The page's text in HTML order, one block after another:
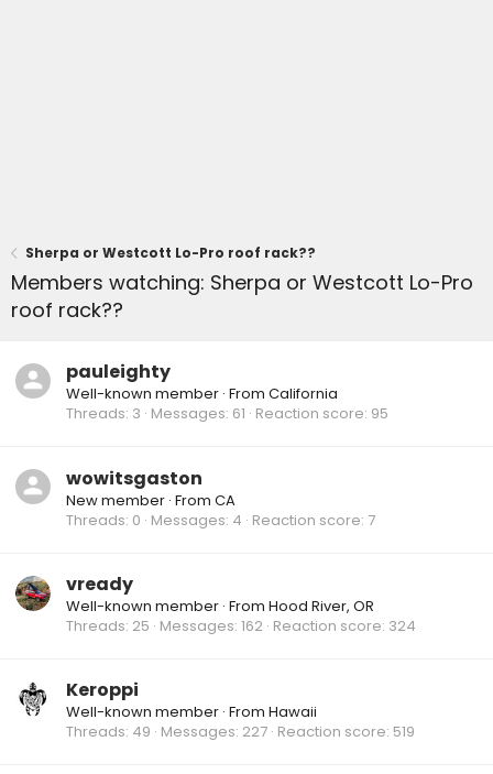
Sherpa or Westcott Lo-Pro roof rack??
Members watching: Sherpa or Westcott Lo-Pro
roof rack??
pauleighty
Well-known member · From California
Threads 3 Messages 61 Reaction score 95
wowitsgaston
New member · From CA
Threads 0 Messages 4 Reaction score 7
vready
Well-known member · From Hood River, OR
Threads 25 Messages 162 Reaction score 324
Keroppi
Well-known member · From Hawaii
Threads 49 Messages 227 Reaction score 519